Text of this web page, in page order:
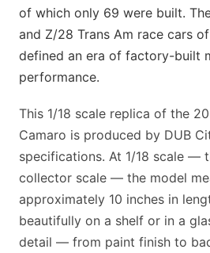
of which only 69 were built.
and Z/28 Trans Am race cars
defined an era of factory-built
performance.
This 1/18 scale replica of the
Camaro is produced by DUB
specifications. At 1/18 scale —
collector scale — the model
approximately 10 inches in
beautifully on a shelf or in a
detail — from paint finish to